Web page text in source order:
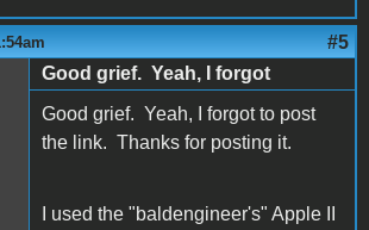
#5
Good grief. Yeah, I forgot
Good grief. Yeah, I forgot to post
the link. Thanks for posting it.
I used the "baldengineer's" Apple II